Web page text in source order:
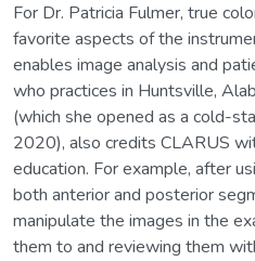
For Dr. Patricia Fulmer, true
favorite aspects of the
enables image analysis and
who practices in Huntsville,
(which she opened as a cold-
2020), also credits CLARUS
education. For example, after
both anterior and posterior
manipulate the images in the
them to and reviewing them